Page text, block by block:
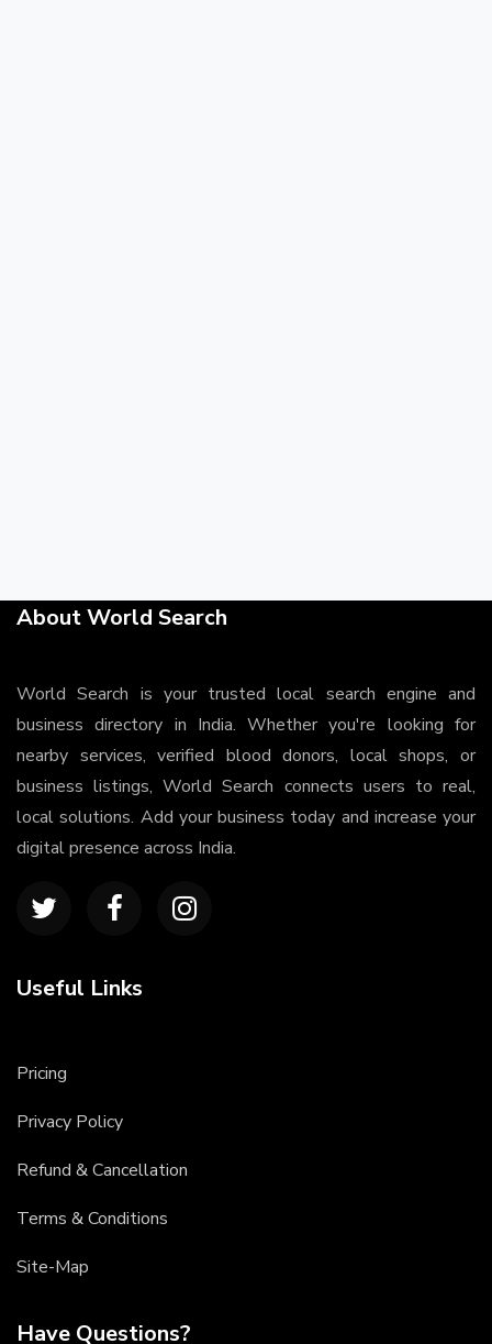
About World Search
World Search is your trusted local search engine and
business directory in India. Whether you're looking for
nearby services, verified blood donors, local shops, or
business listings, World Search connects users to real,
local solutions. Add your business today and increase your
digital presence across India.
Useful Links
Pricing
Privacy Policy
Refund & Cancellation
Terms & Conditions
Site-Map
Have Questions?